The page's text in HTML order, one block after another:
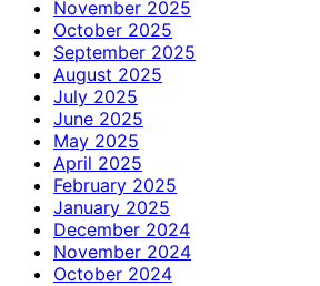
November 2025
October 2025
September 2025
August 2025
July 2025
June 2025
May 2025
April 2025
February 2025
January 2025
December 2024
November 2024
October 2024